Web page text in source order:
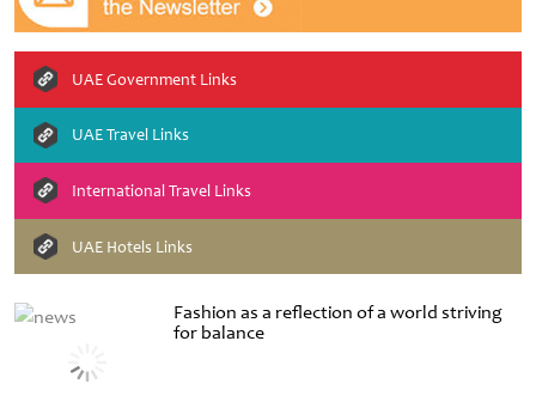
Fashion as a reflection of a world striving
for balance
UAE Government Links
UAE Travel Links
International Travel Links
UAE Hotels Links